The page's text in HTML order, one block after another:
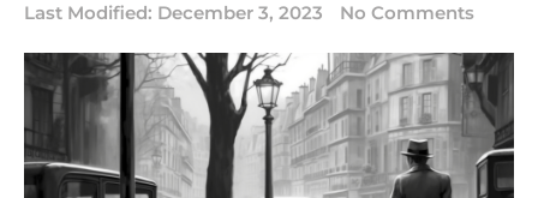
Last Modified: December 3, 2023 No Comments